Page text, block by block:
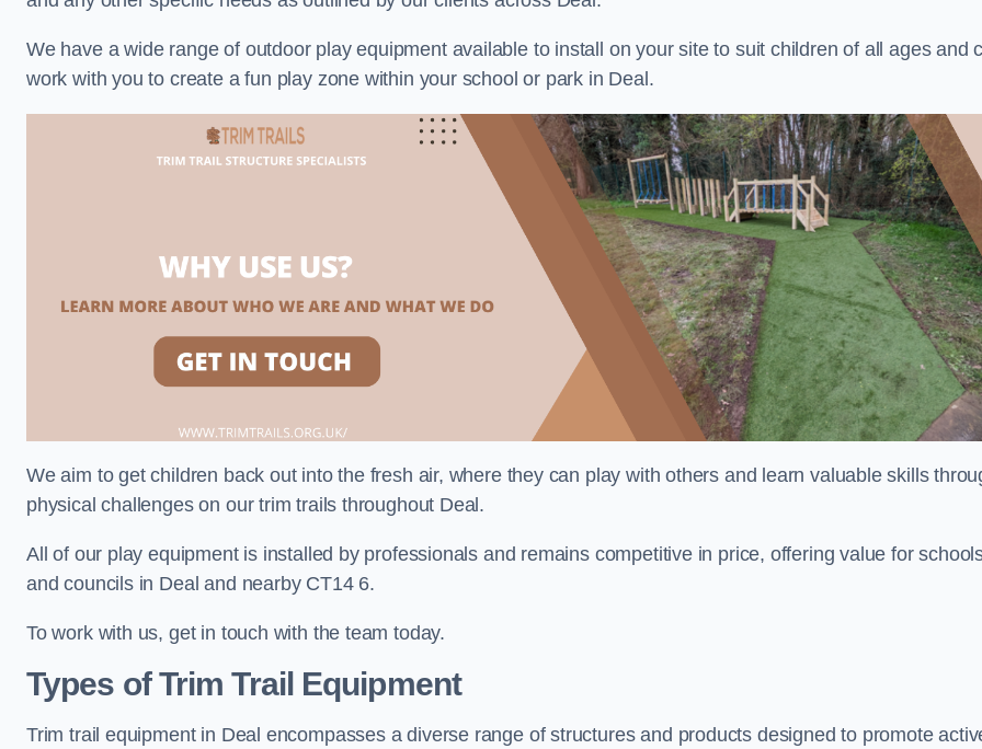
We have a wide range of outdoor play equipment available to install on your site to suit children of all ages and
work with you to create a fun play zone within your school or park in Deal.
We aim to get children back out into the fresh air, where they can play with others and learn valuable skills
physical challenges on our trim trails throughout Deal.
All of our play equipment is installed by professionals and remains competitive in price, offering value for
and councils in Deal and nearby CT14 6.
To work with us, get in touch with the team today.
Types of Trim Trail Equipment
Trim trail equipment in Deal encompasses a diverse range of structures and products designed to promote